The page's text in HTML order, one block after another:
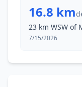
16.8 km
23 km WSW of
7/15/2026